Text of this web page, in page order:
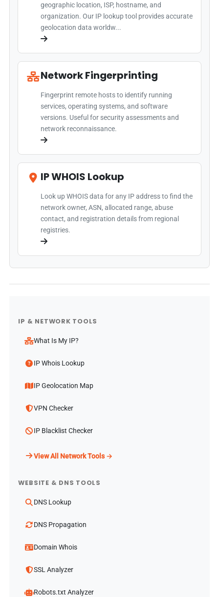
geographic location, ISP, hostname, and
organization. Our IP lookup tool provides accurate
geolocation data worldw...
Network Fingerprinting
Fingerprint remote hosts to identify running
services, operating systems, and software
versions. Useful for security assessments and
network reconnaissance.
IP WHOIS Lookup
Look up WHOIS data for any IP address to find the
network owner, ASN, allocated range, abuse
contact, and registration details from regional
registries.
IP & NETWORK TOOLS
What Is My IP?
IP Whois Lookup
IP Geolocation Map
VPN Checker
IP Blacklist Checker
View All Network Tools →
WEBSITE & DNS TOOLS
DNS Lookup
DNS Propagation
Domain Whois
SSL Analyzer
Robots.txt Analyzer